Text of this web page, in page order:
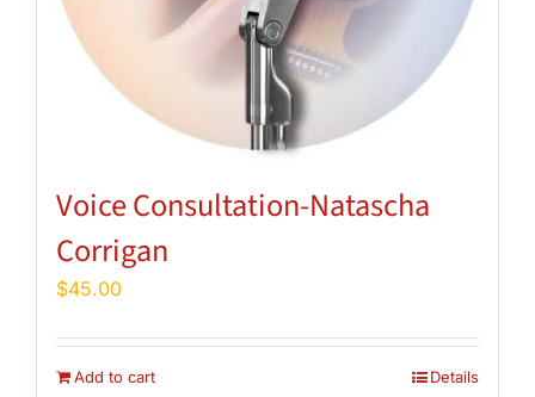
Voice Consultation-Natascha
Corrigan
$45.00
Add to cart Details